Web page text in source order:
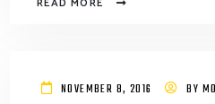
NOVEMBER 8, 2016 BY